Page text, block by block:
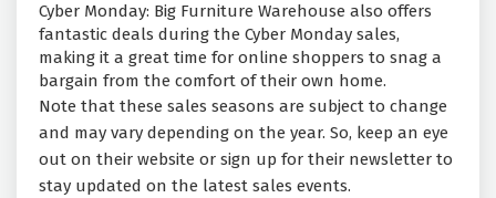
Cyber Monday: Big Furniture Warehouse also offers
fantastic deals during the Cyber Monday sales,
making it a great time for online shoppers to snag a
bargain from the comfort of their own home.
Note that these sales seasons are subject to change
and may vary depending on the year. So, keep an eye
out on their website or sign up for their newsletter to
stay updated on the latest sales events.